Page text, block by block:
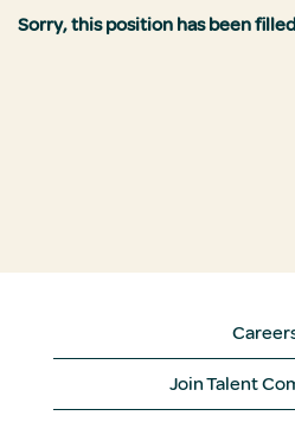
Sorry, this position has been
Join Talent